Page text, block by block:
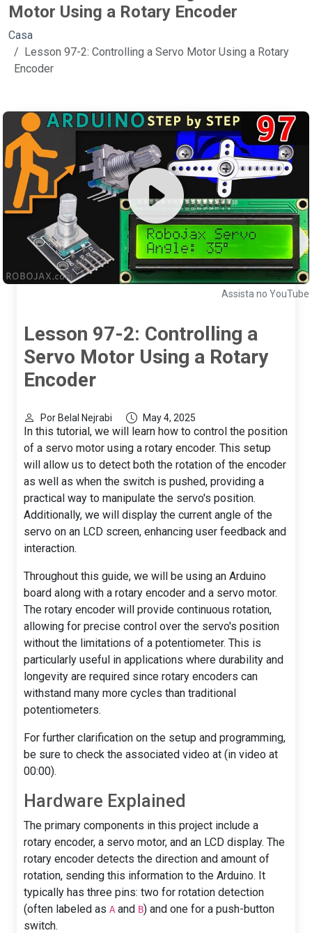
Motor Using a Rotary Encoder
Casa
Lesson 97-2: Controlling a Servo Motor Using a Rotary
Encoder
Assista no YouTube
Lesson 97-2: Controlling a
Servo Motor Using a Rotary
Encoder
Por Belal Nejrabi May 4, 2025
In this tutorial, we will learn how to control the position
of a servo motor using a rotary encoder. This setup
will allow us to detect both the rotation of the encoder
as well as when the switch is pushed, providing a
practical way to manipulate the servo's position.
Additionally, we will display the current angle of the
servo on an LCD screen, enhancing user feedback and
interaction.
Throughout this guide, we will be using an Arduino
board along with a rotary encoder and a servo motor.
The rotary encoder will provide continuous rotation,
allowing for precise control over the servo's position
without the limitations of a potentiometer. This is
particularly useful in applications where durability and
longevity are required since rotary encoders can
withstand many more cycles than traditional
potentiometers.
For further clarification on the setup and programming,
be sure to check the associated video at (in video at
00:00).
Hardware Explained
The primary components in this project include a
rotary encoder, a servo motor, and an LCD display. The
rotary encoder detects the direction and amount of
rotation, sending this information to the Arduino. It
typically has three pins: two for rotation detection
(often labeled as A and B) and one for a push-button
switch.